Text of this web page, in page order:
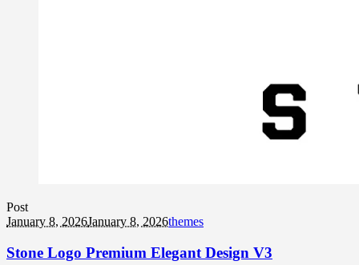
Post
January 8, 2026January 8, 2026themes
Stone Logo Premium Elegant Design V3